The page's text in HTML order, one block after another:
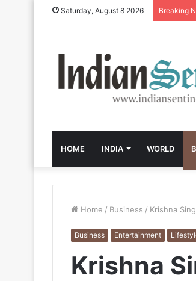
Saturday, August 8 2026 Breaking
HOME INDIA WORLD
Home / Business / Krishna
Business Entertainment
Krishna